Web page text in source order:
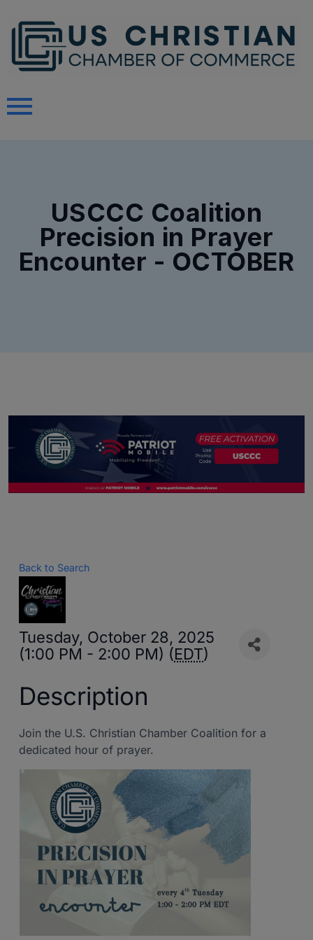
USCCC Coalition
Precision in Prayer
Encounter - OCTOBER
Back to Search
Tuesday, October 28, 2025
(1:00 PM - 2:00 PM) (EDT)
Description
Join the U.S. Christian Chamber Coalition for a
dedicated hour of prayer.